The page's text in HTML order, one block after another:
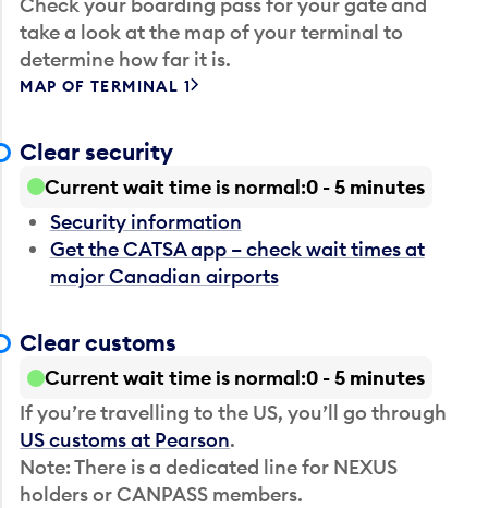
take a look at the map of your terminal to
determine how far it is.
MAP OF TERMINAL 1
Clear security
Current wait time is normal 0 - 5 minutes
Security information
Get the CATSA app – check wait times at
major Canadian airports
Clear customs
Current wait time is normal 0 - 5 minutes
If you’re travelling to the US, you’ll go through
US customs at Pearson.
Note: There is a dedicated line for NEXUS
holders or CANPASS members.